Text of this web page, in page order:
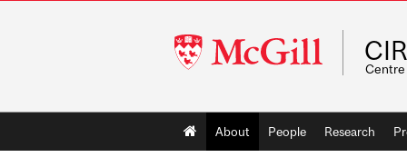
McGill
University
Main
navigation
About People Research